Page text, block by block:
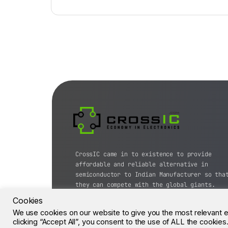
CrossIC came in to existence to provide
affordable and reliable alternative in
semiconductor to Indian Manufacturer so that
they can compete with the global giants.
Cookies
We use cookies on our website to give you the most
clicking “Accept All”, you consent to the use of ALL the